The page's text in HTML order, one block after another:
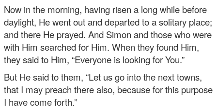
Now in the morning, having risen a long while before
daylight, He went out and departed to a solitary place;
and there He prayed. And Simon and those who were
with Him searched for Him. When they found Him,
they said to Him, “Everyone is looking for You.”
But He said to them, “Let us go into the next towns,
that I may preach there also, because for this purpose
I have come forth.”